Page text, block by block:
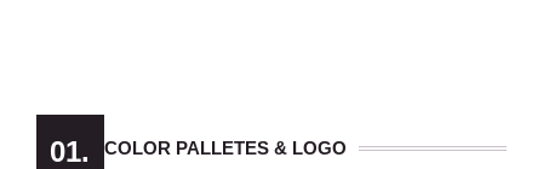
01. COLOR PALLETES & LOGO